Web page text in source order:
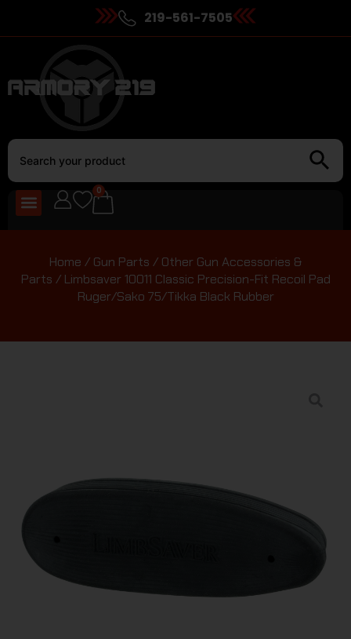
219-561-7505
0
Home / Gun Parts / Other Gun Accessories &
Parts / Limbsaver 10011 Classic Precision-Fit Recoil Pad
Ruger/Sako 75/Tikka Black Rubber